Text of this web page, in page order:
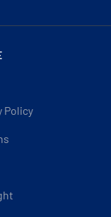
Policy